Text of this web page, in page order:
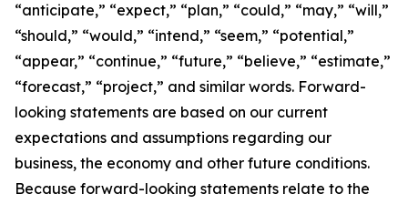
“anticipate,” “expect,” “plan,” “could,” “may,” “will,”
“should,” “would,” “intend,” “seem,” “potential,”
“appear,” “continue,” “future,” “believe,” “estimate,”
“forecast,” “project,” and similar words. Forward-
looking statements are based on our current
expectations and assumptions regarding our
business, the economy and other future conditions.
Because forward-looking statements relate to the